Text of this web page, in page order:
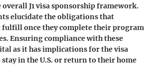
J1 visa sponsorship framework.
elucidate the obligations that
once they complete their program
Ensuring compliance with these
as it has implications for the visa
in the U.S. or return to their home